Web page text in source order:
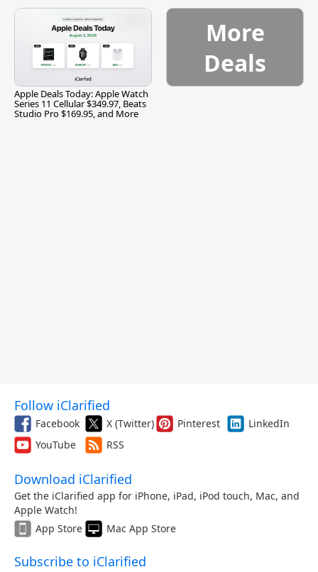
Apple Deals Today: Apple Watch
Series 11 Cellular $349.97, Beats
Studio Pro $169.95, and More
More
Deals
Follow iClarified
Facebook X (Twitter) Pinterest
LinkedIn
YouTube
RSS
Download iClarified
Get the iClarified app for iPhone, iPad, iPod touch, Mac, and
Apple Watch!
App Store
Mac App Store
Subscribe to iClarified